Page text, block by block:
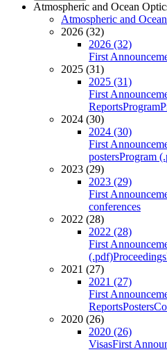
Atmospheric and Ocean
Atmospheric and
2026 (32)
2026 (32)
First
2025 (31)
2025 (31)
First
ReportsProgram
2024 (30)
2024 (30)
First
postersProgram
2023 (29)
2023 (29)
First
conferences
2022 (28)
2022 (28)
First
(.pdf)Proceedings
2021 (27)
2021 (27)
First
ReportsPosters
2020 (26)
2020 (26)
VisasFirst